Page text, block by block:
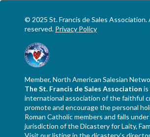
© 2025 St. Francis de Sales Association.
reserved. Privacy Policy
Member, North American Salesian
The St. Francis de Sales Association is
international association of the faithful
promote and encourage the personal
Roman Catholic members and falls
jurisdiction of the Dicastery for Laity,
Visit our listing in the dicastery’s